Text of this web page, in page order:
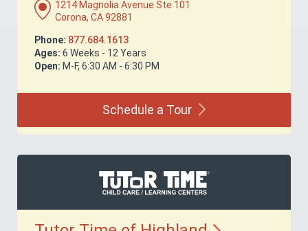
1214 Magnolia Avenue Ste 101
Corona, CA 92881
Phone: 877.684.1613
Ages: 6 Weeks - 12 Years
Open: M-F, 6:30 AM - 6:30 PM
Schedule a Tour